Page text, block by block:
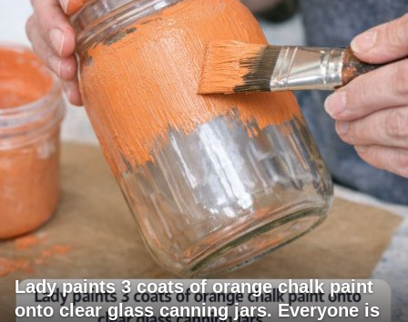
Lady paints 3 coats of orange chalk paint
onto clear glass canning jars. Everyone is